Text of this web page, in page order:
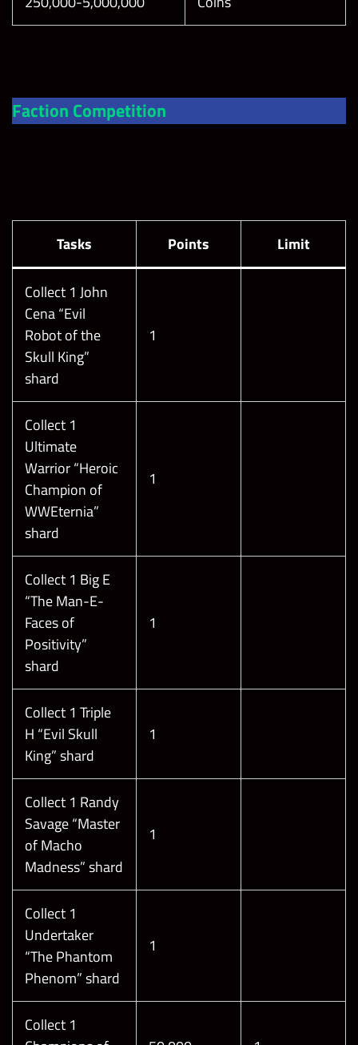
Faction Competition
Tasks Points Limit
Collect 1 John
Cena “Evil
Robot of the
Skull King”
shard
1
Collect 1
Ultimate
Warrior “Heroic
Champion of
WWEternia”
shard
1
Collect 1 Big E
“The Man-E-
Faces of
Positivity”
shard
1
Collect 1 Triple
H “Evil Skull
King” shard
1
Collect 1 Randy
Savage “Master
of Macho
Madness” shard
1
Collect 1
Undertaker
“The Phantom
Phenom” shard
1
Collect 1